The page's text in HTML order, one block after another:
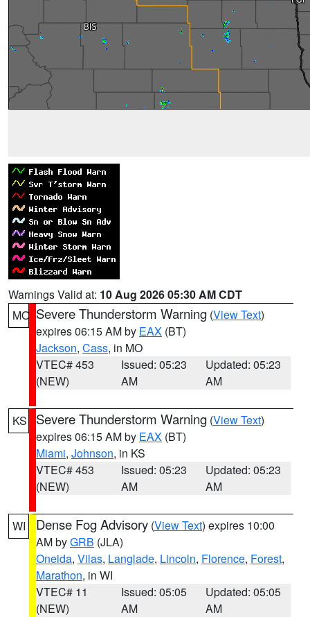
Warnings Valid at: 10 Aug 2026 05:30 AM CDT
MO Severe Thunderstorm Warning (View Text)
expires 06:15 AM by EAX (BT)
Jackson, Cass, in MO
VTEC# 453
(NEW)
Issued: 05:23
AM
Updated: 05:23
AM
KS Severe Thunderstorm Warning (View Text)
expires 06:15 AM by EAX (BT)
Miami, Johnson, in KS
VTEC# 453
(NEW)
Issued: 05:23
AM
Updated: 05:23
AM
WI Dense Fog Advisory (View Text) expires 10:00
AM byGRB (JLA)
Oneida, Vilas, Langlade, Lincoln, Florence, Forest,
Marathon, in WI
VTEC# 11
(NEW)
Issued: 05:05
AM
Updated: 05:05
AM